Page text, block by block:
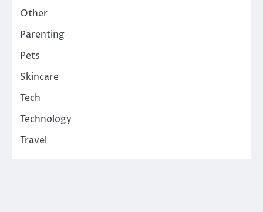
Other
Parenting
Pets
Skincare
Tech
Technology
Travel